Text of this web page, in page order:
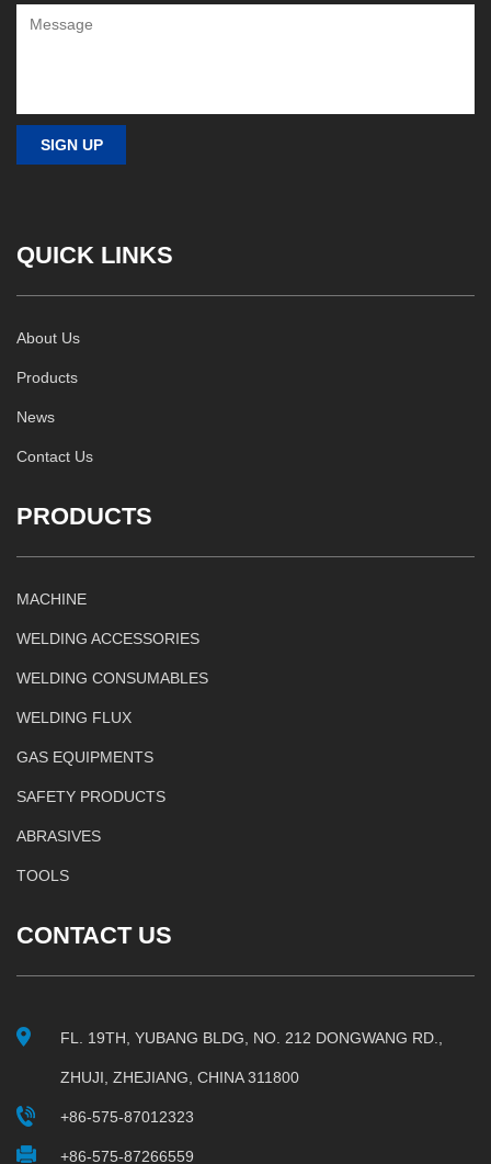
QUICK LINKS
About Us
Products
News
Contact Us
PRODUCTS
MACHINE
WELDING ACCESSORIES
WELDING CONSUMABLES
WELDING FLUX
GAS EQUIPMENTS
SAFETY PRODUCTS
ABRASIVES
TOOLS
CONTACT US
FL. 19TH, YUBANG BLDG, NO. 212 DONGWANG RD.,
ZHUJI, ZHEJIANG, CHINA 311800
+86-575-87012323
+86-575-87266559